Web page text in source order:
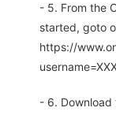
- 5. From the
started, goto
https://
- 6. Download